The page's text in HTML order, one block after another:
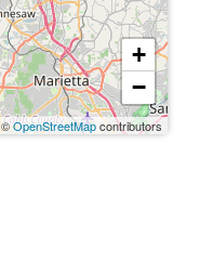
+
−
©OpenStreetMapcontributors